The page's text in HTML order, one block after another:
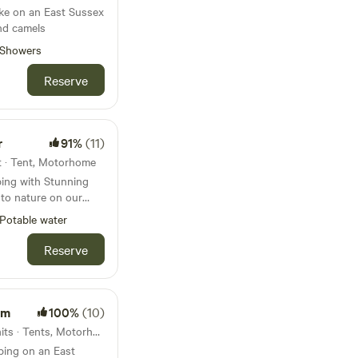
on an East Sussex
camels
Showers
Reserve
91%(11)
· Tent, Motorhome
at the end of a
views of the
Ring.
Downs Way and
It is dog and family
craving
Potable water
Reserve
100%(10)
55km from Streatham · 10 units · Tents, Motorhomes
on an East